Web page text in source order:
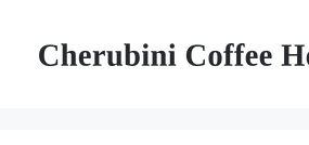
content